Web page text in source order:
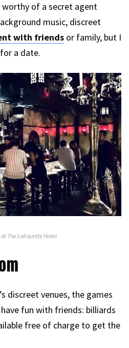
of a secret agent
music, discreet
with friends or family, but I
a date.
The LaFayette Hotel
discreet venues, the games
fun with friends: billiards
free of charge to get the